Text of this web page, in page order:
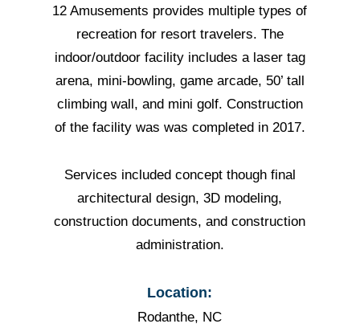
12 Amusements provides multiple types of
recreation for resort travelers. The
indoor/outdoor facility includes a laser tag
arena, mini-bowling, game arcade, 50’ tall
climbing wall, and mini golf. Construction
of the facility was was completed in 2017.
Services included concept though final
architectural design, 3D modeling,
construction documents, and construction
administration.
Location:
Rodanthe, NC